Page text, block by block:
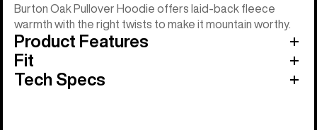
Burton Oak Pullover Hoodie offers laid-back fleece
warmth with the right twists to make it mountain worthy.
Product Features
Fit
Tech Specs